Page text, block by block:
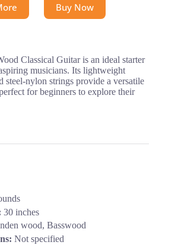
Buy Now
Classical Guitar is an ideal starter
musicians. Its lightweight
steel-nylon strings provide a versatile
for beginners to explore their
30 inches
wood, Basswood
Not specified